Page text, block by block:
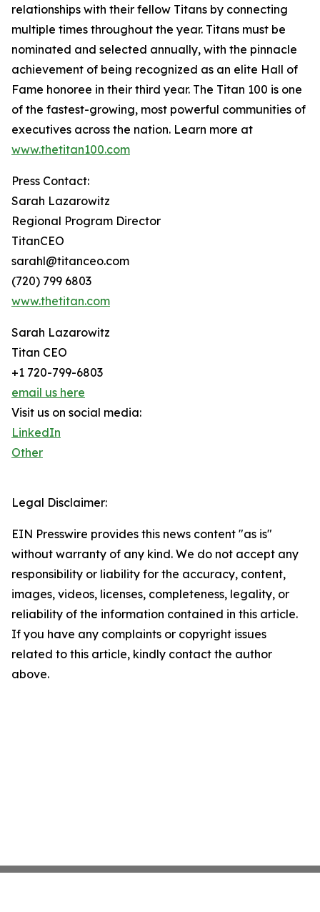
relationships with their fellow Titans by connecting
multiple times throughout the year. Titans must be
nominated and selected annually, with the pinnacle
achievement of being recognized as an elite Hall of
Fame honoree in their third year. The Titan 100 is one
of the fastest-growing, most powerful communities of
executives across the nation. Learn more at
www.thetitan100.com
Press Contact:
Sarah Lazarowitz
Regional Program Director
TitanCEO
sarahl@titanceo.com
(720) 799 6803
www.thetitan.com
Sarah Lazarowitz
Titan CEO
+1 720-799-6803
email us here
Visit us on social media:
LinkedIn
Other
Legal Disclaimer:
EIN Presswire provides this news content "as is"
without warranty of any kind. We do not accept any
responsibility or liability for the accuracy, content,
images, videos, licenses, completeness, legality, or
reliability of the information contained in this article.
If you have any complaints or copyright issues
related to this article, kindly contact the author
above.